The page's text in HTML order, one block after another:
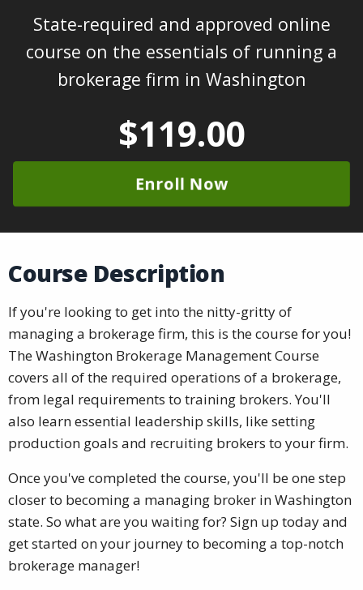
State-required and approved online
course on the essentials of running a
brokerage firm in Washington
$119.00
Enroll Now
Course Description
If you're looking to get into the nitty-gritty of
managing a brokerage firm, this is the course for you!
The Washington Brokerage Management Course
covers all of the required operations of a brokerage,
from legal requirements to training brokers. You'll
also learn essential leadership skills, like setting
production goals and recruiting brokers to your firm.
Once you've completed the course, you'll be one step
closer to becoming a managing broker in Washington
state. So what are you waiting for? Sign up today and
get started on your journey to becoming a top-notch
brokerage manager!